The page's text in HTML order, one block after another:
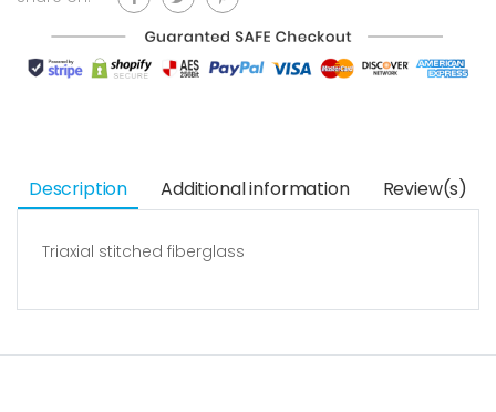
Description Additional information Review(s)
Triaxial stitched fiberglass